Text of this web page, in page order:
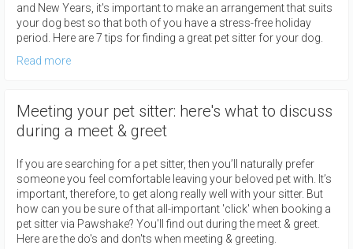
and New Years, it's important to make an arrangement that suits
your dog best so that both of you have a stress-free holiday
period. Here are 7 tips for finding a great pet sitter for your dog.
Read more
Meeting your pet sitter: here's what to discuss
during a meet & greet
If you are searching for a pet sitter, then you’ll naturally prefer
someone you feel comfortable leaving your beloved pet with. It’s
important, therefore, to get along really well with your sitter. But
how can you be sure of that all-important 'click' when booking a
pet sitter via Pawshake? You'll find out during the meet & greet.
Here are the do's and don'ts when meeting & greeting.